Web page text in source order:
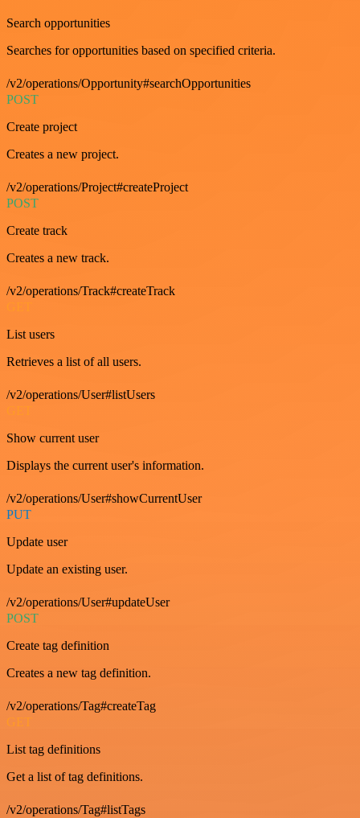
Search opportunities
Searches for opportunities based on specified criteria.
/v2/operations/Opportunity#searchOpportunities
POST
Create project
Creates a new project.
/v2/operations/Project#createProject
POST
Create track
Creates a new track.
/v2/operations/Track#createTrack
List users
Retrieves a list of all users.
/v2/operations/User#listUsers
GET
Show current user
Displays the current user's information.
/v2/operations/User#showCurrentUser
PUT
Update user
Update an existing user.
/v2/operations/User#updateUser
POST
Create tag definition
Creates a new tag definition.
/v2/operations/Tag#createTag
GET
List tag definitions
Get a list of tag definitions.
/v2/operations/Tag#listTags